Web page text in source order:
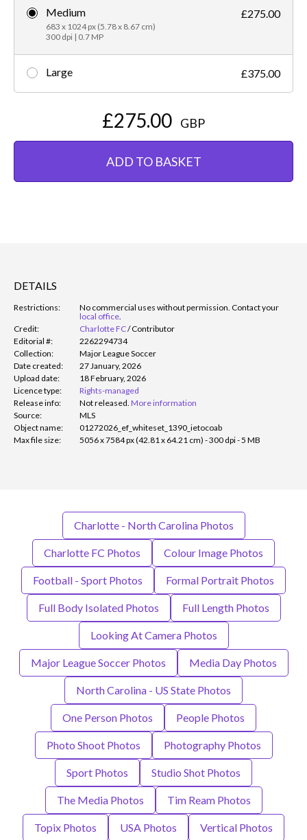
Medium
683 x 1024 px (5.78 x 8.67 cm)
300 dpi | 0.7 MP
£275.00
Large £375.00
£275.00 GBP
ADD TO BASKET
DETAILS
Restrictions:
No commercial uses without permission. Contact your
local office.
Credit:
Charlotte FC/Contributor
Editorial #:
2262294734
Collection:
Major League Soccer
Date created:
27 January, 2026
Upload date:
18 February, 2026
Licence type:
Rights-managed
Release info:
Not released. More information
Source:
MLS
Object name:
01272026_ef_whiteset_1390_ietocoab
Max file size:
5056 x 7584 px (42.81 x 64.21 cm) - 300 dpi - 5 MB
Charlotte - North Carolina Photos
Charlotte FC Photos Colour Image Photos
Football - Sport Photos Formal Portrait Photos
Full Body Isolated Photos Full Length Photos
Looking At Camera Photos
Major League Soccer Photos Media Day Photos
North Carolina - US State Photos
One Person Photos People Photos
Photo Shoot Photos Photography Photos
Sport Photos Studio Shot Photos
The Media Photos Tim Ream Photos
Topix Photos USA Photos Vertical Photos